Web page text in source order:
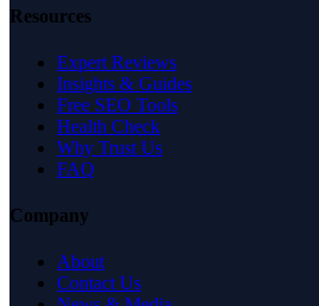
Resources
Expert Reviews
Insights & Guides
Free SEO Tools
Health Check
Why Trust Us
FAQ
Company
About
Contact Us